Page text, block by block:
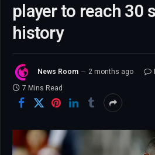
player to reach 30
history
News Room 2 months ago
7 Mins Read